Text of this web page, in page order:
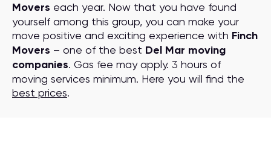
Movers each year. Now that you have found
yourself among this group, you can make your
move positive and exciting experience with Finch
Movers – one of the best Del Mar moving
companies. Gas fee may apply. 3 hours of
moving services minimum. Here you will find the
best prices.